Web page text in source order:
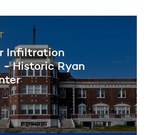
Filter
Infiltration
Historic Ryan